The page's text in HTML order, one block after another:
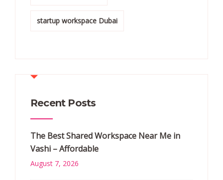
startup workspace Dubai
Recent Posts
The Best Shared Workspace Near Me in
Vashi – Affordable
August 7, 2026